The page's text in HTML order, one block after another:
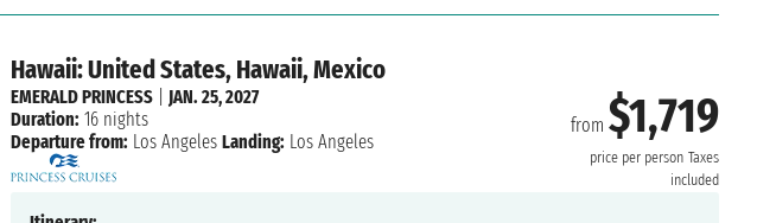
Hawaii: United States, Hawaii, Mexico
from $1,719
price per person Taxes
included
EMERALD PRINCESS| JAN. 25, 2027
Duration: 16 nights
Departure from: Los Angeles Landing: Los Angeles